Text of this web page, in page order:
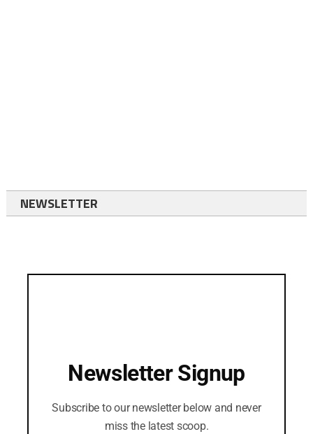
NEWSLETTER
Newsletter Signup
Subscribe to our newsletter below and never
miss the latest scoop.